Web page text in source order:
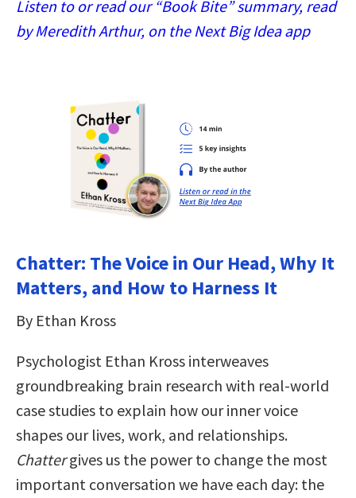
Listen to or read our “Book Bite” summary, read
by Meredith Arthur, on the Next Big Idea app
Chatter: The Voice in Our Head, Why It
Matters, and How to Harness It
By Ethan Kross
Psychologist Ethan Kross interweaves
groundbreaking brain research with real-world
case studies to explain how our inner voice
shapes our lives, work, and relationships.
Chattergives us the power to change the most
important conversation we have each day: the